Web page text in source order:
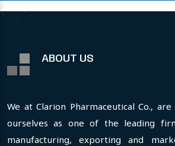
ABOUT US
We at Clarion Pharmaceutical Co.,
ourselves as one of the leading
manufacturing, exporting and